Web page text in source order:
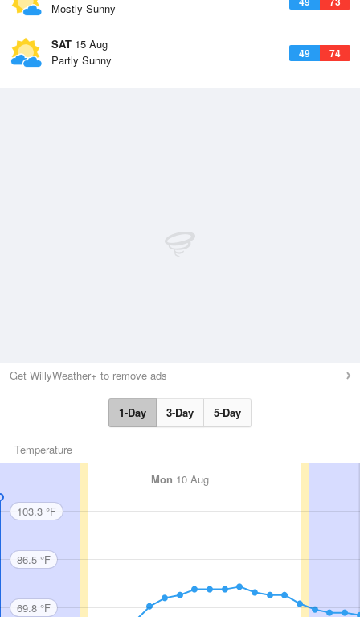
Mostly Sunny
SAT 15 Aug
49 74
Partly Sunny
Get WillyWeather+ to remove ads
1-Day 3-Day 5-Day
Temperature
Mon 10 Aug
103.3 °F
86.5 °F
69.8 °F